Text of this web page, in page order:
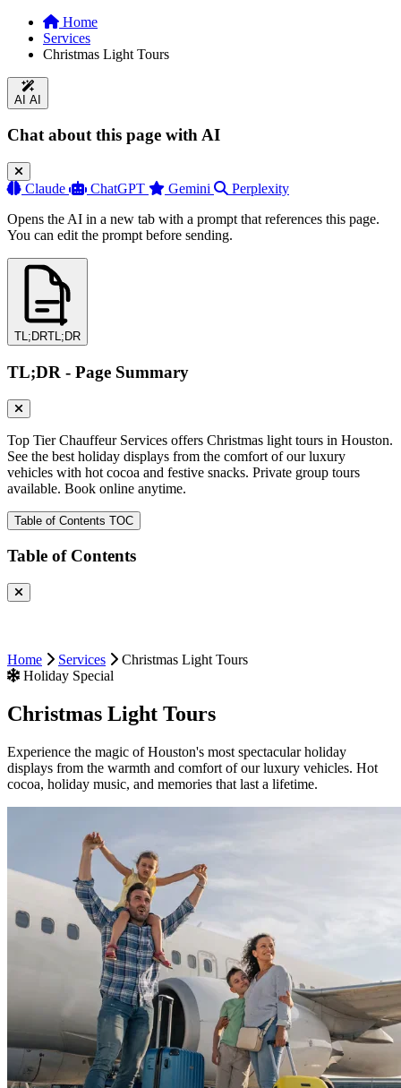
Home
Services
Christmas Light Tours
AI AI
Chat about this page with AI
Claude ChatGPT Gemini
Perplexity
Opens the AI in a new tab with a prompt that references this page.
You can edit the prompt before sending.
TL;DRTL;DR
TL;DR - Page Summary
Top Tier Chauffeur Services offers Christmas light tours in Houston.
See the best holiday displays from the comfort of our luxury
vehicles with hot cocoa and festive snacks. Private group tours
available. Book online anytime.
Table of Contents TOC
Table of Contents
Home Services
Christmas Light Tours
Holiday Special
Christmas Light Tours
Experience the magic of Houston's most spectacular holiday
displays from the warmth and comfort of our luxury vehicles. Hot
cocoa, holiday music, and memories that last a lifetime.